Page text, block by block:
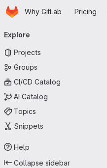
Skip to main content
HomepageWhy GitLab Pricing
navigation
Explore
Projects
Groups
CI/CD Catalog
AI Catalog
Topics
Snippets
Help
Collapse sidebar